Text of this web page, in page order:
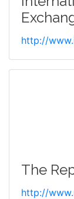
http://
The
http://